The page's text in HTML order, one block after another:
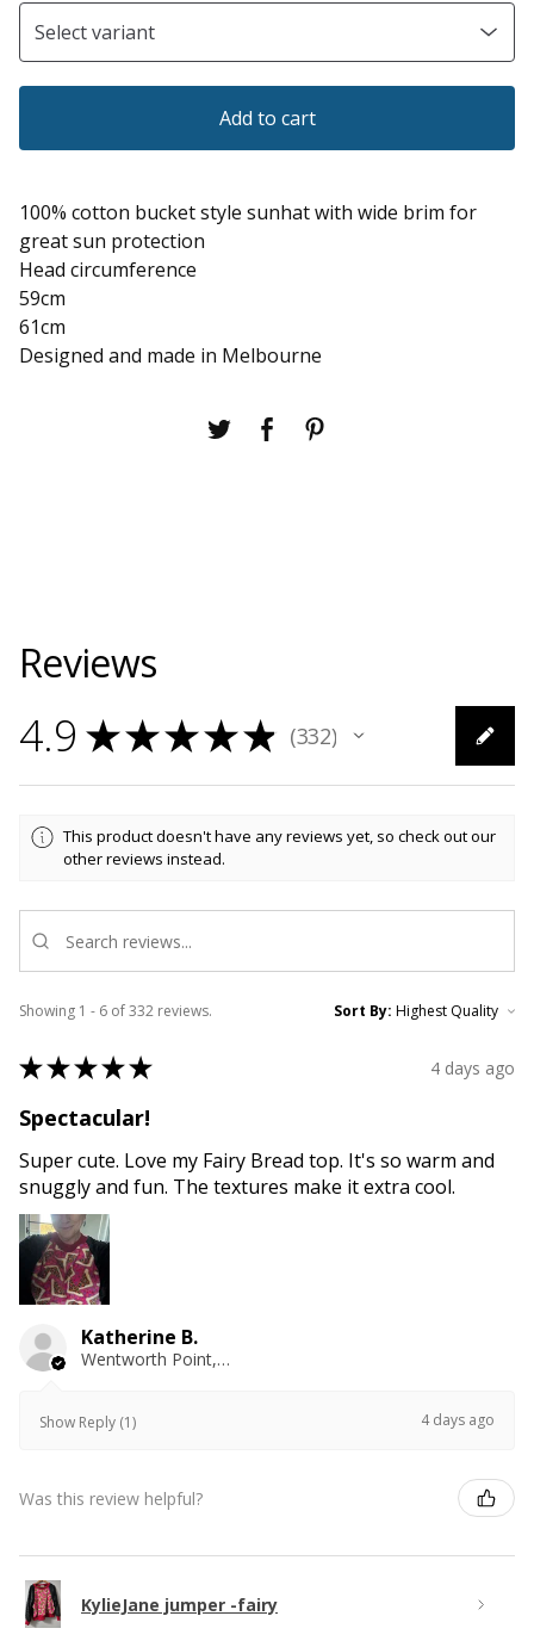
Add to cart
100% cotton bucket style sunhat with wide brim for
great sun protection
Head circumference
59cm
61cm
Designed and made in Melbourne
Reviews
4.9 ★★★★★ 332
332
This product doesn't have any reviews yet, so check out our
other reviews instead.
Showing 1 - 6 of 332 reviews. Sort By:
★★★★★ 4 days ago
Spectacular!
Super cute. Love my Fairy Bread top. It's so warm and
snuggly and fun. The textures make it extra cool.
Katherine B.
Wentworth Point, NSW
Show Reply (1) 4 days ago
Was this review helpful?
KylieJane jumper -fairy